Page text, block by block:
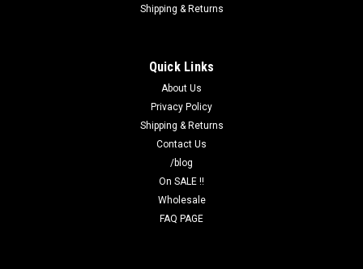
Shipping & Returns
Quick Links
About Us
Privacy Policy
Shipping & Returns
Contact Us
/blog
On SALE !!
Wholesale
FAQ PAGE